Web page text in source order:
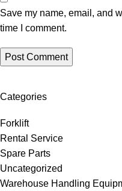
Save my name, email, and
time I comment.
Categories
Forklift
Rental Service
Spare Parts
Uncategorized
Warehouse Handling